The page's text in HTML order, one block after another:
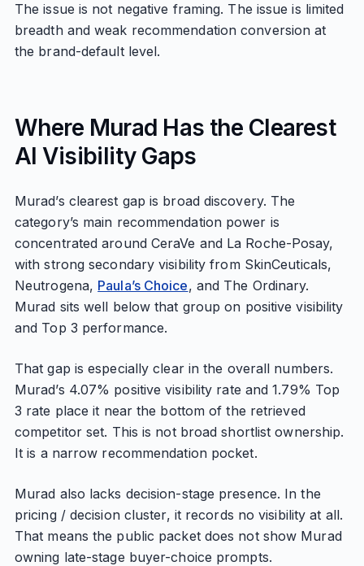
The issue is not negative framing. The issue is limited
breadth and weak recommendation conversion at
the brand-default level.
Where Murad Has the Clearest
AI Visibility Gaps
Murad’s clearest gap is broad discovery. The
category’s main recommendation power is
concentrated around CeraVe and La Roche-Posay,
with strong secondary visibility from SkinCeuticals,
Neutrogena, Paula’s Choice, and The Ordinary.
Murad sits well below that group on positive visibility
and Top 3 performance.
That gap is especially clear in the overall numbers.
Murad’s 4.07% positive visibility rate and 1.79% Top
3 rate place it near the bottom of the retrieved
competitor set. This is not broad shortlist ownership.
It is a narrow recommendation pocket.
Murad also lacks decision-stage presence. In the
pricing / decision cluster, it records no visibility at all.
That means the public packet does not show Murad
owning late-stage buyer-choice prompts.